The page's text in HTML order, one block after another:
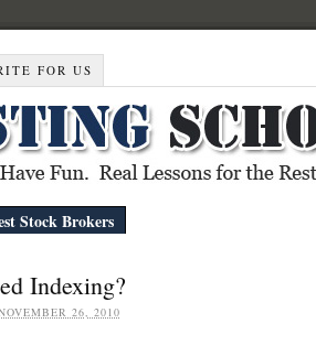
FOR US
Stock Brokers
Indexing?
26, 2010